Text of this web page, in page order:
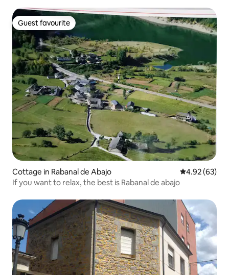
Guest favourite
Guest favourite
Cottage in Rabanal de Abajo 4.92 out of 5
4.92 (63)
If you want to relax, the best is Rabanal de abajo